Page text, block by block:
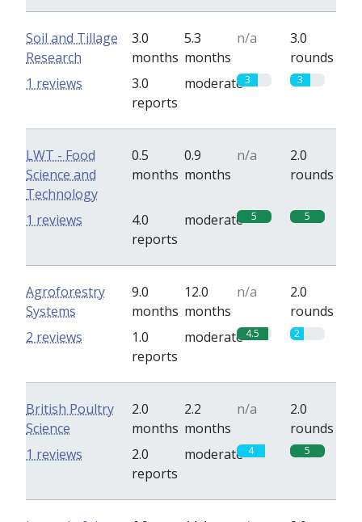
Soil and Tillage
Research
3.0
months
5.3
months
n/a
3.0
rounds
3.0
reports
moderate3 3
1 reviews
LWT - Food
Science and
Technology
0.5
months
0.9
months
n/a
2.0
rounds
4.0
reports
moderate 5 5
1 reviews
Agroforestry
Systems
9.0
months
12.0
months
n/a
2.0
rounds
1.0
reports
moderate 4.5 2
2 reviews
British Poultry
Science
2.0
months
2.2
months
n/a
2.0
rounds
2.0
reports
moderate 4 5
1 reviews